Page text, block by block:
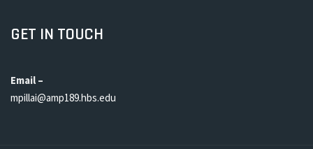
GET IN TOUCH
Email –
mpillai@amp189.hbs.edu